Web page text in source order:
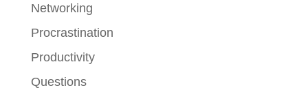
Networking
Procrastination
Productivity
Questions